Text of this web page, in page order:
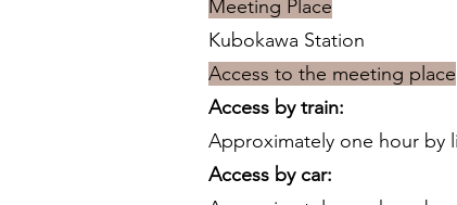
Meeting Place
Kubokawa Station
Access to the meeting place
Access by train:
Approximately one hour by
Access by car: